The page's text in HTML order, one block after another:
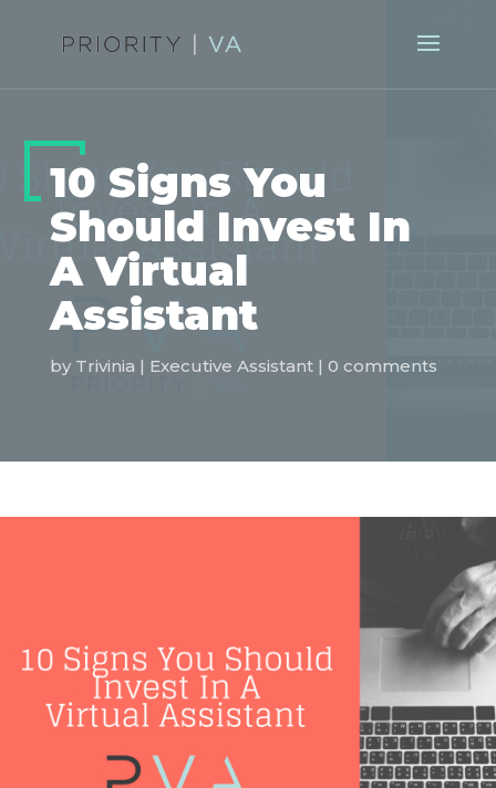
10 Signs You
Should Invest In
A Virtual
Assistant
by Trivinia | Executive Assistant| 0 comments